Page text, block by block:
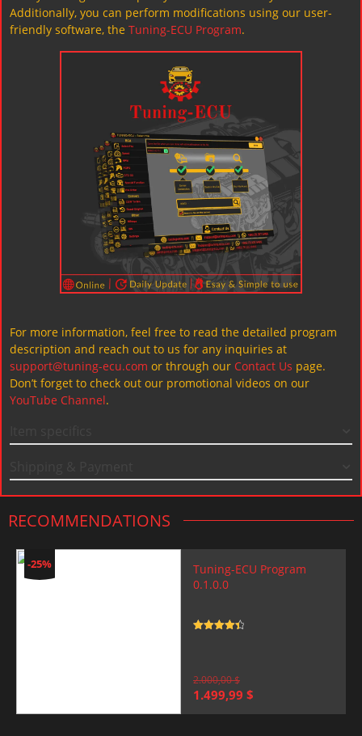
Additionally, you can perform modifications using our user-
friendly software, the Tuning-ECU Program.
For more information, feel free to read the detailed program
description and reach out to us for any inquiries at
support@tuning-ecu.com or through our Contact Us page.
Don’t forget to check out our promotional videos on our
YouTube Channel.
RECOMMENDATIONS
-25%
Tuning-ECU Program
0.1.0.0
2.000,00$
Original
1.499,99 $